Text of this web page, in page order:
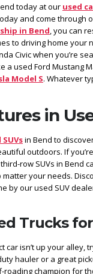
today at our used
and come through
in Bend, you can
to driving home your
Civic when you’re
a used Ford Mustang
Model S. Whatever
in
in Bend to
outdoors. If
row SUVs in Bend
your needs.
by our used SUV
Trucks
car isn’t up your alley,
hauler or a great
roading champion for